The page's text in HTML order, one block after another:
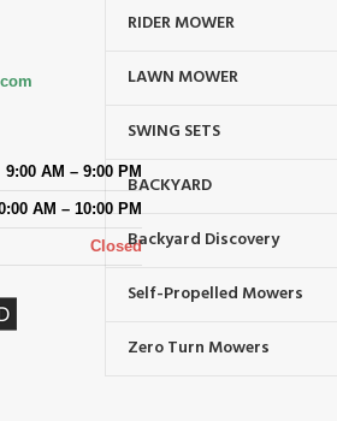
9:00 AM – 9:00 PM
AM – 10:00 PM
Closed
RIDER MOWER
LAWN MOWER
SWING SETS
BACKYARD
Backyard Discovery
Self-Propelled Mowers
Zero Turn Mowers